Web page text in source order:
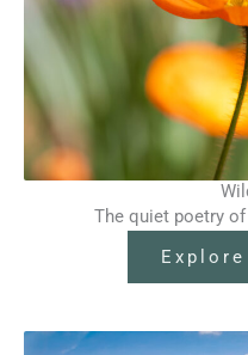
The quiet poetry